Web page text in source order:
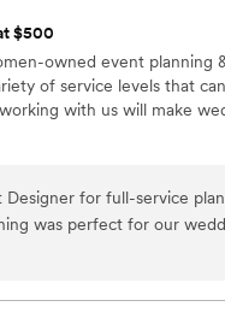
$500
owned event planning
of service levels that
with us will make
Designer for full-service
was perfect for our